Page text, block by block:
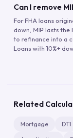
Can I remove
For FHA loans
down, MIP lasts
to refinance into a
Loans with 10%+
Related
Mortgage DTI